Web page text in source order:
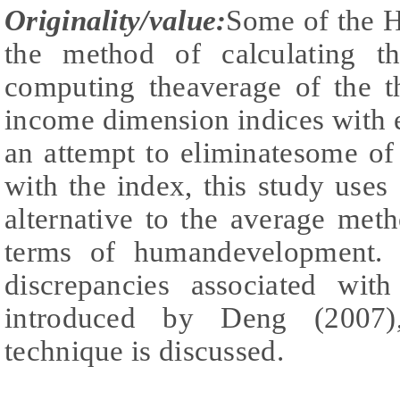
Originality/value:Some of the
the method of calculating
computing theaverage of the
income dimension indices
an attempt to eliminatesome of
with the index, this study
alternative to the average
terms of
discrepancies associated
introduced by Deng
technique is discussed.